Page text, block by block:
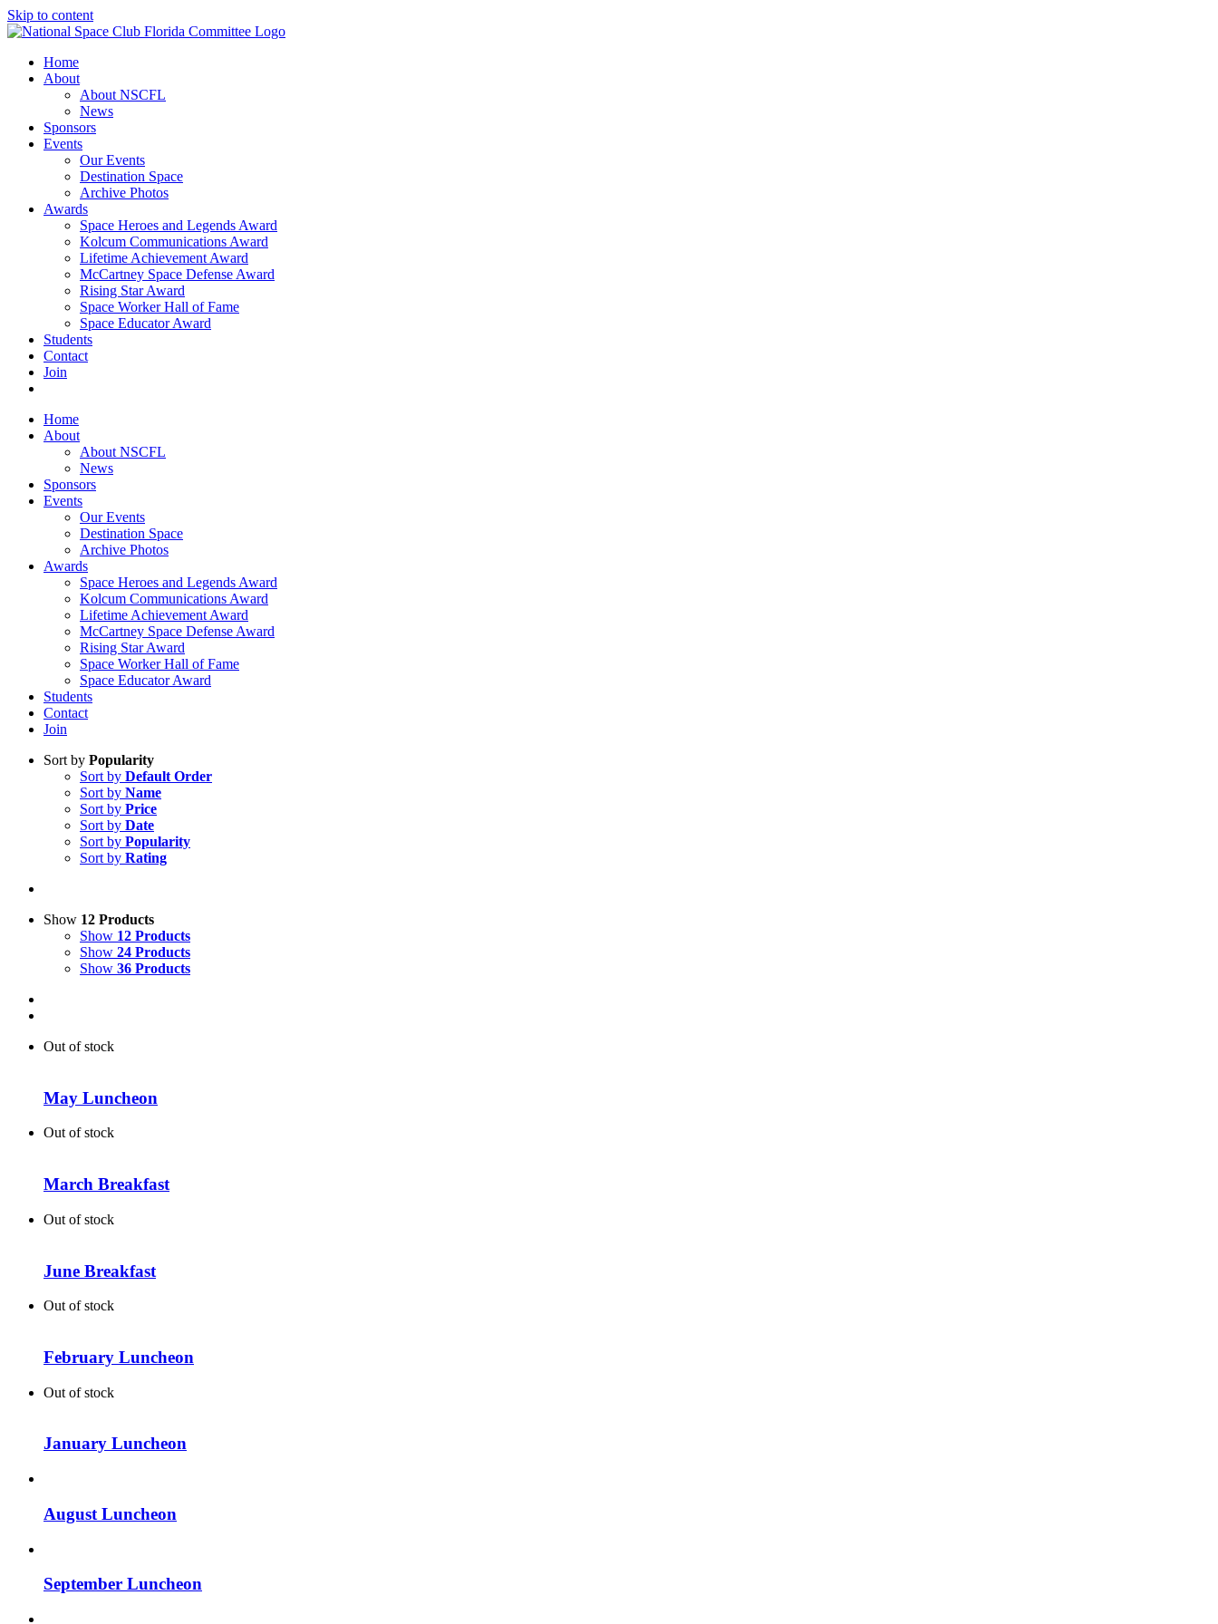
Skip to content
Home
About
About NSCFL
News
Sponsors
Events
Our Events
Destination Space
Archive Photos
Awards
Space Heroes and Legends Award
Kolcum Communications Award
Lifetime Achievement Award
McCartney Space Defense Award
Rising Star Award
Space Worker Hall of Fame
Space Educator Award
Students
Contact
Join
Home
About
About NSCFL
News
Sponsors
Events
Our Events
Destination Space
Archive Photos
Awards
Space Heroes and Legends Award
Kolcum Communications Award
Lifetime Achievement Award
McCartney Space Defense Award
Rising Star Award
Space Worker Hall of Fame
Space Educator Award
Students
Contact
Join
Sort by Popularity
Sort by Default Order
Sort by Name
Sort by Price
Sort by Date
Sort by Popularity
Sort by Rating
Show 12 Products
Show 12 Products
Show 24 Products
Show 36 Products
Out of stock
May Luncheon
Out of stock
March Breakfast
Out of stock
June Breakfast
Out of stock
February Luncheon
Out of stock
January Luncheon
August Luncheon
September Luncheon